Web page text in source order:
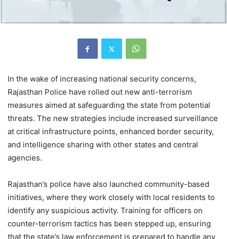
In the wake of increasing national security concerns,
Rajasthan Police have rolled out new anti-terrorism
measures aimed at safeguarding the state from potential
threats. The new strategies include increased surveillance
at critical infrastructure points, enhanced border security,
and intelligence sharing with other states and central
agencies.
Rajasthan’s police have also launched community-based
initiatives, where they work closely with local residents to
identify any suspicious activity. Training for officers on
counter-terrorism tactics has been stepped up, ensuring
that the state’s law enforcement is prepared to handle any